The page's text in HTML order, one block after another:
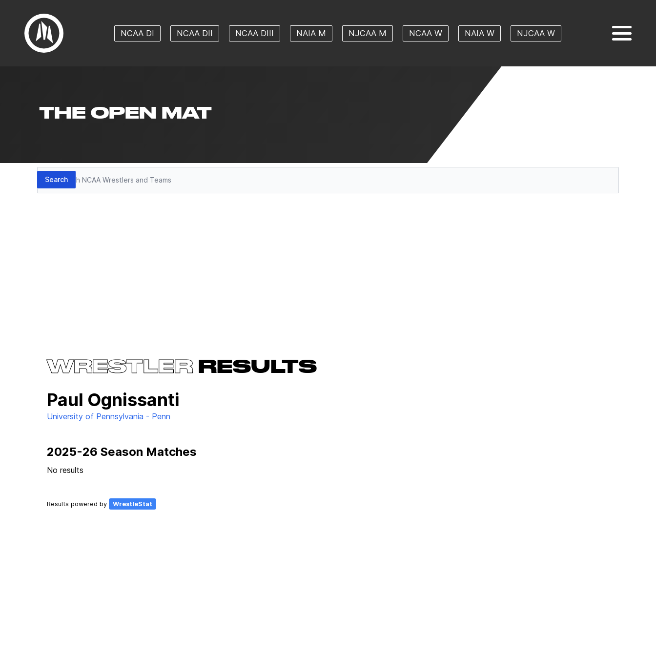
NCAA DI NCAA DII NCAA DIII NAIA M NJCAA M NCAA W NAIA W NJCAA W
THE OPEN MAT
Search
Search
WRESTLERRESULTS
Paul Ognissanti
University of Pennsylvania - Penn
2025-26 Season Matches
No results
Results powered by WrestleStat